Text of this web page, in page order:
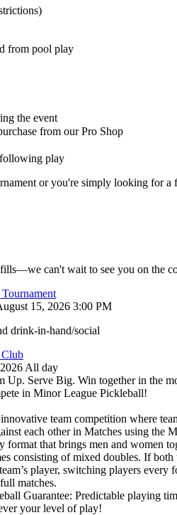
from pool play
the event
from our Pro Shop
play
or you're simply looking for
can't wait to see you on the
15, 2026 3:00 PM
drink-in-hand/social
All day
Up. Serve Big. Win together in the
in Minor League Pickleball!
team competition where
each other in Matches using the
format that brings men and women
consisting of mixed doubles. If
player, switching players
matches.
Guarantee: Predictable playing
your level of play!